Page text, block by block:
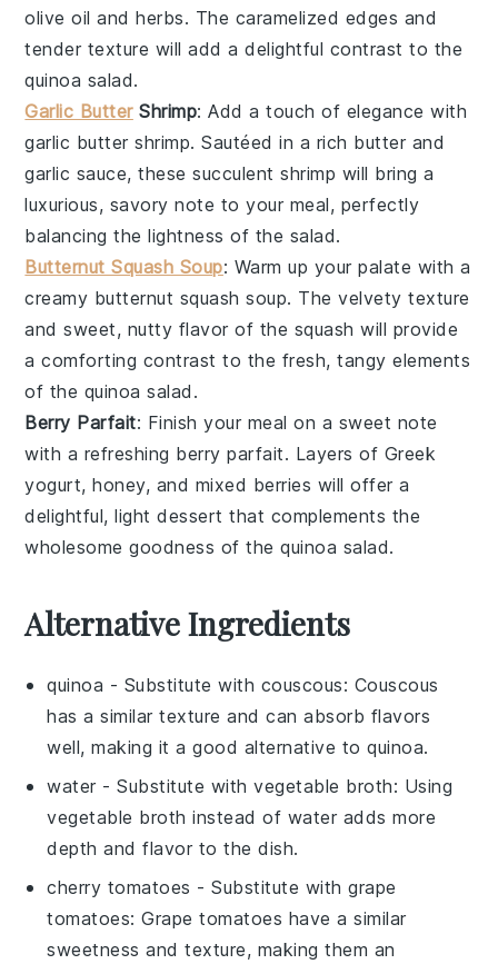
olive oil andherbs. The caramelized edges and
tender texture will add a delightful contrast to the
quinoa salad.
Garlic ButterShrimp: Add a touch of elegance with
garlic butter shrimp. Sautéed in a rich butter and
garlic sauce, these succulentshrimp will bring a
luxurious, savory note to your meal, perfectly
balancing the lightness of the salad.
Butternut Squash Soup: Warm up your palate with a
creamy butternut squash soup. The velvety texture
and sweet, nutty flavor of the squash will provide
a comforting contrast to the fresh, tangy elements
of the quinoa salad.
Berry Parfait: Finish your meal on a sweet note
with a refreshing berry parfait. Layers of Greek
yogurt,honey, and mixed berries will offer a
delightful, light dessert that complements the
wholesome goodness of the quinoa salad.
Alternative Ingredients
quinoa - Substitute with couscous: Couscous
has a similar texture and can absorb flavors
well, making it a good alternative to quinoa.
water - Substitute withvegetable broth: Using
vegetable broth instead of water adds more
depth and flavor to the dish.
cherry tomatoes - Substitute withgrape
tomatoes: Grape tomatoes have a similar
sweetness and texture, making them an